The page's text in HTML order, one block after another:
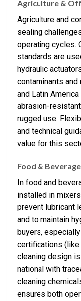
Agriculture &
Agriculture and
sealing
operating cycles.
standards are
hydraulic
contaminants and
and Latin
abrasion-
rugged use.
and technical
value for this
Food &
In food and
installed in
prevent lubricant
and to maintain
buyers,
certifications (like
cleaning design
national with
cleaning
ensures both